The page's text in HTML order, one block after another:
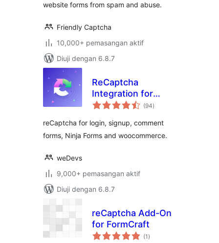
website forms from spam and abuse.
Friendly Captcha
10,000+ pemasangan aktif
Diuji dengan 6.8.7
ReCaptcha
Integration for
WordPress
(94jumlah
taraf
)
reCaptcha for login, signup, comment
forms, Ninja Forms and woocommerce.
weDevs
9,000+ pemasangan aktif
Diuji dengan 6.8.7
reCaptcha Add-On
for FormCraft
(1 jumlah
taraf
)